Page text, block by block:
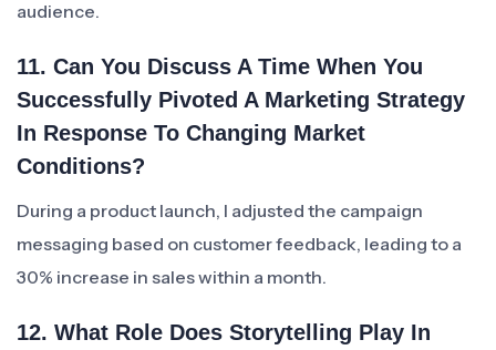
audience.
11. Can You Discuss A Time When You
Successfully Pivoted A Marketing Strategy
In Response To Changing Market
Conditions?
During a product launch, I adjusted the campaign
messaging based on customer feedback, leading to a
30% increase in sales within a month.
12. What Role Does Storytelling Play In